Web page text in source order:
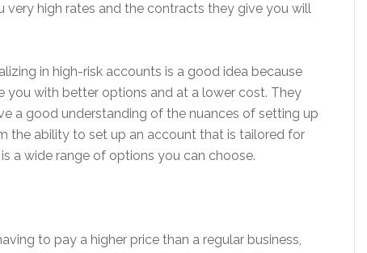
high rates and the contracts they give you will
in high-risk accounts is a good idea because
you with better options and at a lower cost. They
a good understanding of the nuances of setting up
the ability to set up an account that is tailored for
a wide range of options you can choose.
to pay a higher price than a regular business,